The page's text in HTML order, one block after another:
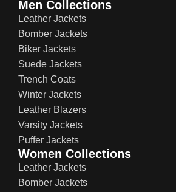
Men Collections
Leather Jackets
Bomber Jackets
Biker Jackets
Suede Jackets
Trench Coats
Winter Jackets
Leather Blazers
Varsity Jackets
Puffer Jackets
Women Collections
Leather Jackets
Bomber Jackets